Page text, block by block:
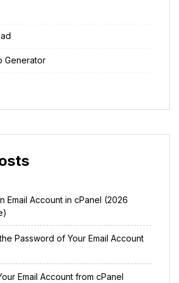
Generator
Email Account in cPanel (2026
Password of Your Email Account
Email Account from cPanel